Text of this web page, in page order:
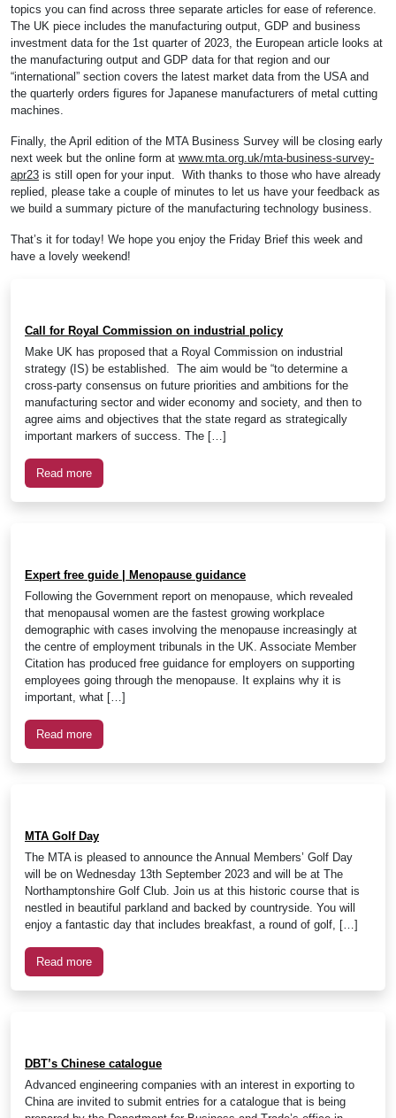
topics you can find across three separate articles for ease of reference.
The UK piece includes the manufacturing output, GDP and business
investment data for the 1st quarter of 2023, the European article looks at
the manufacturing output and GDP data for that region and our
“international” section covers the latest market data from the USA and
the quarterly orders figures for Japanese manufacturers of metal cutting
machines.
Finally, the April edition of the MTA Business Survey will be closing early
next week but the online form at www.mta.org.uk/mta-business-survey-
apr23 is still open for your input. With thanks to those who have already
replied, please take a couple of minutes to let us have your feedback as
we build a summary picture of the manufacturing technology business.
That’s it for today! We hope you enjoy the Friday Brief this week and
have a lovely weekend!
Call for Royal Commission on industrial policy
Make UK has proposed that a Royal Commission on industrial
strategy (IS) be established. The aim would be “to determine a
cross-party consensus on future priorities and ambitions for the
manufacturing sector and wider economy and society, and then to
agree aims and objectives that the state regard as strategically
important markers of success. The […]
Read more
Expert free guide | Menopause guidance
Following the Government report on menopause, which revealed
that menopausal women are the fastest growing workplace
demographic with cases involving the menopause increasingly at
the centre of employment tribunals in the UK. Associate Member
Citation has produced free guidance for employers on supporting
employees going through the menopause. It explains why it is
important, what […]
Read more
MTA Golf Day
The MTA is pleased to announce the Annual Members’ Golf Day
will be on Wednesday 13th September 2023 and will be at The
Northamptonshire Golf Club. Join us at this historic course that is
nestled in beautiful parkland and backed by countryside. You will
enjoy a fantastic day that includes breakfast, a round of golf, […]
Read more
DBT’s Chinese catalogue
Advanced engineering companies with an interest in exporting to
China are invited to submit entries for a catalogue that is being